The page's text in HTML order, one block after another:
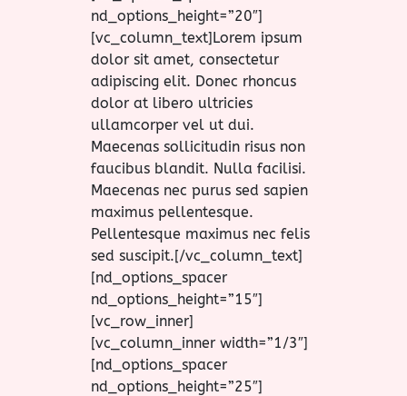
nd_options_height=”20″]
[vc_column_text]Lorem ipsum
dolor sit amet, consectetur
adipiscing elit. Donec rhoncus
dolor at libero ultricies
ullamcorper vel ut dui.
Maecenas sollicitudin risus non
faucibus blandit. Nulla facilisi.
Maecenas nec purus sed sapien
maximus pellentesque.
Pellentesque maximus nec felis
sed suscipit.[/vc_column_text]
[nd_options_spacer
nd_options_height=”15″]
[vc_row_inner]
[vc_column_inner width=”1/3″]
[nd_options_spacer
nd_options_height=”25″]